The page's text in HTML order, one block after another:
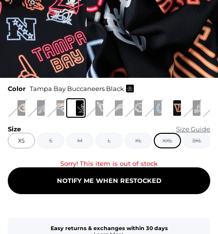
Color Tampa Bay Buccaneers Black
Size Size Guide
XS S M L XL XXL 3XL
Sorry! This item is out of stock
NOTIFY ME WHEN RESTOCKED
Easy returns & exchanges within 30 days